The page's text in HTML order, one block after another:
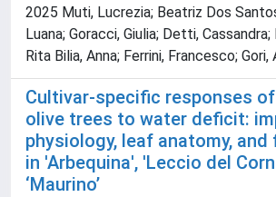
2025 Muti, Lucrezia; Beatriz Dos
Luana; Goracci, Giulia; Detti,
Rita Bilia, Anna; Ferrini, Francesco;
Cultivar-specific responses
olive trees to water deficit:
physiology, leaf anatomy,
in 'Arbequina', 'Leccio del
‘Maurino’